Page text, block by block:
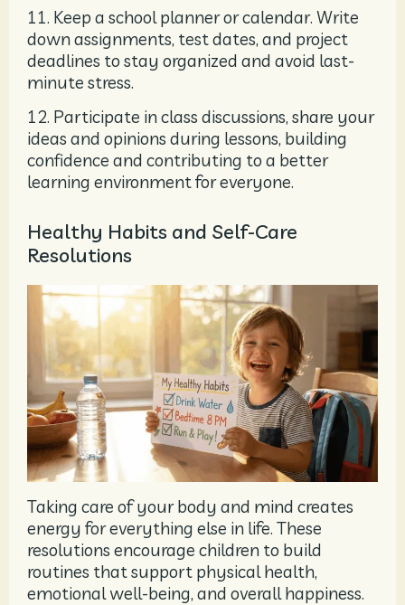
11. Keep a school planner or calendar. Write
down assignments, test dates, and project
deadlines to stay organized and avoid last-
minute stress.
12. Participate in class discussions, share your
ideas and opinions during lessons, building
confidence and contributing to a better
learning environment for everyone.
Healthy Habits and Self-Care
Resolutions
Taking care of your body and mind creates
energy for everything else in life. These
resolutions encourage children to build
routines that support physical health,
emotional well-being, and overall happiness.